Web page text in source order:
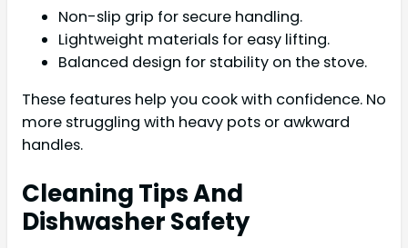
Non-slip grip for secure handling.
Lightweight materials for easy lifting.
Balanced design for stability on the stove.
These features help you cook with confidence. No
more struggling with heavy pots or awkward
handles.
Cleaning Tips And
Dishwasher Safety